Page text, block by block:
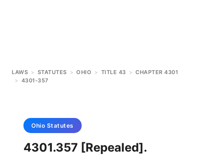
LAWS > STATUTES > OHIO > TITLE 43 > CHAPTER 4301
> 4301-357
Ohio Statutes
4301.357 [Repealed].